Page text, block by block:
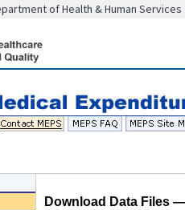
of Health & Human Services
Download Data Files